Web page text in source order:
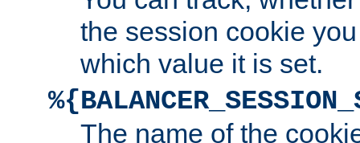
the session cookie
which value it is set.
The name of the